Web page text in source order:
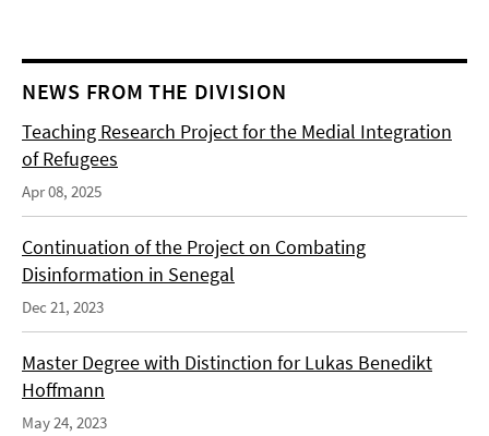
NEWS FROM THE DIVISION
Teaching Research Project for the Medial Integration
of Refugees
Apr 08, 2025
Continuation of the Project on Combating
Disinformation in Senegal
Dec 21, 2023
Master Degree with Distinction for Lukas Benedikt
Hoffmann
May 24, 2023